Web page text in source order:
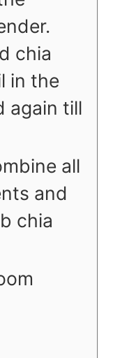
chia
in the
again till
all
and
chia